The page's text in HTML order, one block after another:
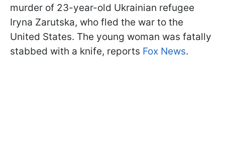
murder of 23-year-old Ukrainian refugee
Iryna Zarutska, who fled the war to the
United States. The young woman was fatally
stabbed with a knife, reports Fox News.